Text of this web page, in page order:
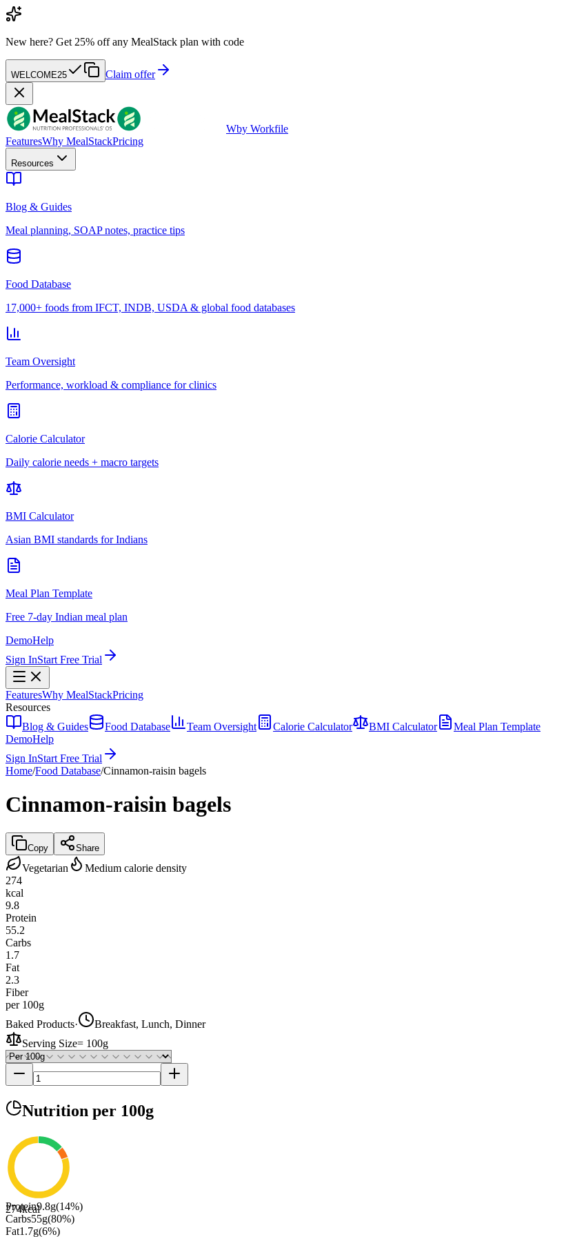
New here? Get 25% off any MealStack plan with code
WELCOME25 Claim offer
Wby Workfile
FeaturesWhy MealStackPricing
Resources
Blog & Guides
Meal planning, SOAP notes, practice tips
Food Database
17,000+ foods from IFCT, INDB, USDA & global food databases
Team Oversight
Performance, workload & compliance for clinics
Calorie Calculator
Daily calorie needs + macro targets
BMI Calculator
Asian BMI standards for Indians
Meal Plan Template
Free 7-day Indian meal plan
DemoHelp
Sign InStart Free Trial
FeaturesWhy MealStackPricing
Resources
Blog & Guides
Food Database Team Oversight Calorie Calculator BMI Calculator
Meal Plan Template
DemoHelp
Sign InStart Free Trial
Home/Food Database/Cinnamon-raisin bagels
Cinnamon-raisin bagels
Copy Share
Vegetarian
Medium calorie density
274
kcal
9.8
Protein
55.2
Carbs
1.7
Fat
2.3
Fiber
per 100g
Baked Products·
Breakfast, Lunch, Dinner
Serving Size= 100g
Nutrition per 100g
274kcal
Protein9.8g(14%)
Carbs55g(80%)
Fat1.7g(6%)